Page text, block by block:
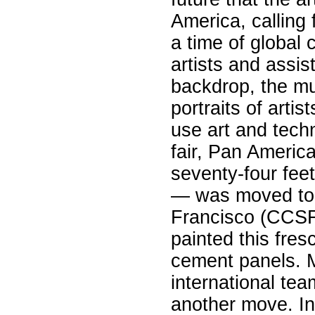
America, calling
a time of global
artists and
backdrop, the
portraits of
use art and
fair, Pan
seventy-four
— was moved
Francisco
painted this
cement panels.
international
another move.